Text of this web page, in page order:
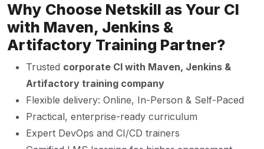
Why Choose Netskill as Your CI
with Maven, Jenkins &
Artifactory Training Partner?
Trusted corporate CI with Maven, Jenkins &
Artifactory training company
Flexible delivery: Online, In-Person & Self-Paced
Practical, enterprise-ready curriculum
Expert DevOps and CI/CD trainers